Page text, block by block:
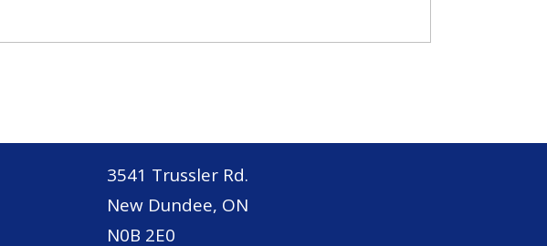
3541 Trussler Rd.
New Dundee, ON
N0B 2E0